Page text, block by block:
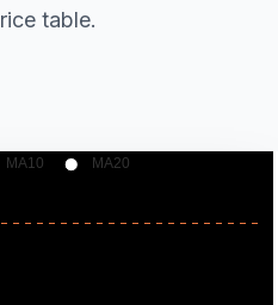
table.